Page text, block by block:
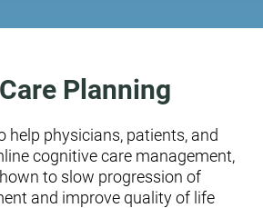
Planning
help physicians, patients, and
cognitive care management,
to slow progression of
and improve quality of life